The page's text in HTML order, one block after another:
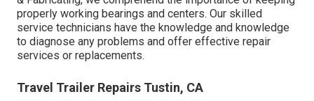
properly working bearings and centers. Our skilled
service technicians have the knowledge and knowledge
to diagnose any problems and offer effective repair
services or replacements.
Travel Trailer Repairs Tustin, CA